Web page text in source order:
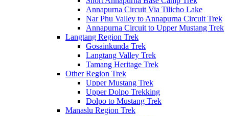
Annapurna Circuit Via Tilicho Lake
Nar Phu Valley to Annapurna Circuit Trek
Annapurna Circuit to Upper Mustang Trek
Langtang Region Trek
Gosainkunda Trek
Langtang Valley Trek
Tamang Heritage Trek
Other Region Trek
Upper Mustang Trek
Upper Dolpo Trekking
Dolpo to Mustang Trek
Manaslu Region Trek